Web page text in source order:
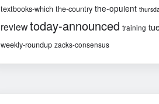
textbooks-which the-country the-opulent
reviewtoday-announced training
weekly-roundup zacks-consensus